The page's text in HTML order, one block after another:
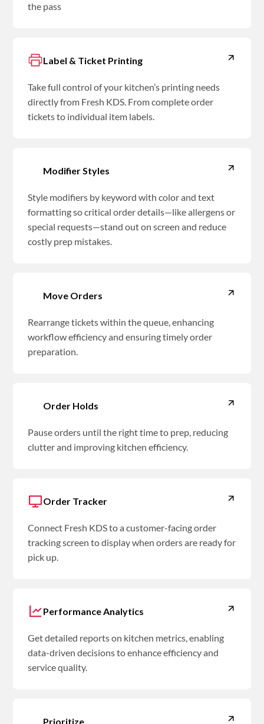
the pass
Label & Ticket Printing
Take full control of your kitchen’s printing needs
directly from Fresh KDS. From complete order
tickets to individual item labels.
Modifier Styles
Style modifiers by keyword with color and text
formatting so critical order details—like allergens or
special requests—stand out on screen and reduce
costly prep mistakes.
Move Orders
Rearrange tickets within the queue, enhancing
workflow efficiency and ensuring timely order
preparation.
Order Holds
Pause orders until the right time to prep, reducing
clutter and improving kitchen efficiency.
Order Tracker
Connect Fresh KDS to a customer-facing order
tracking screen to display when orders are ready for
pick up.
Performance Analytics
Get detailed reports on kitchen metrics, enabling
data-driven decisions to enhance efficiency and
service quality.
Prioritize